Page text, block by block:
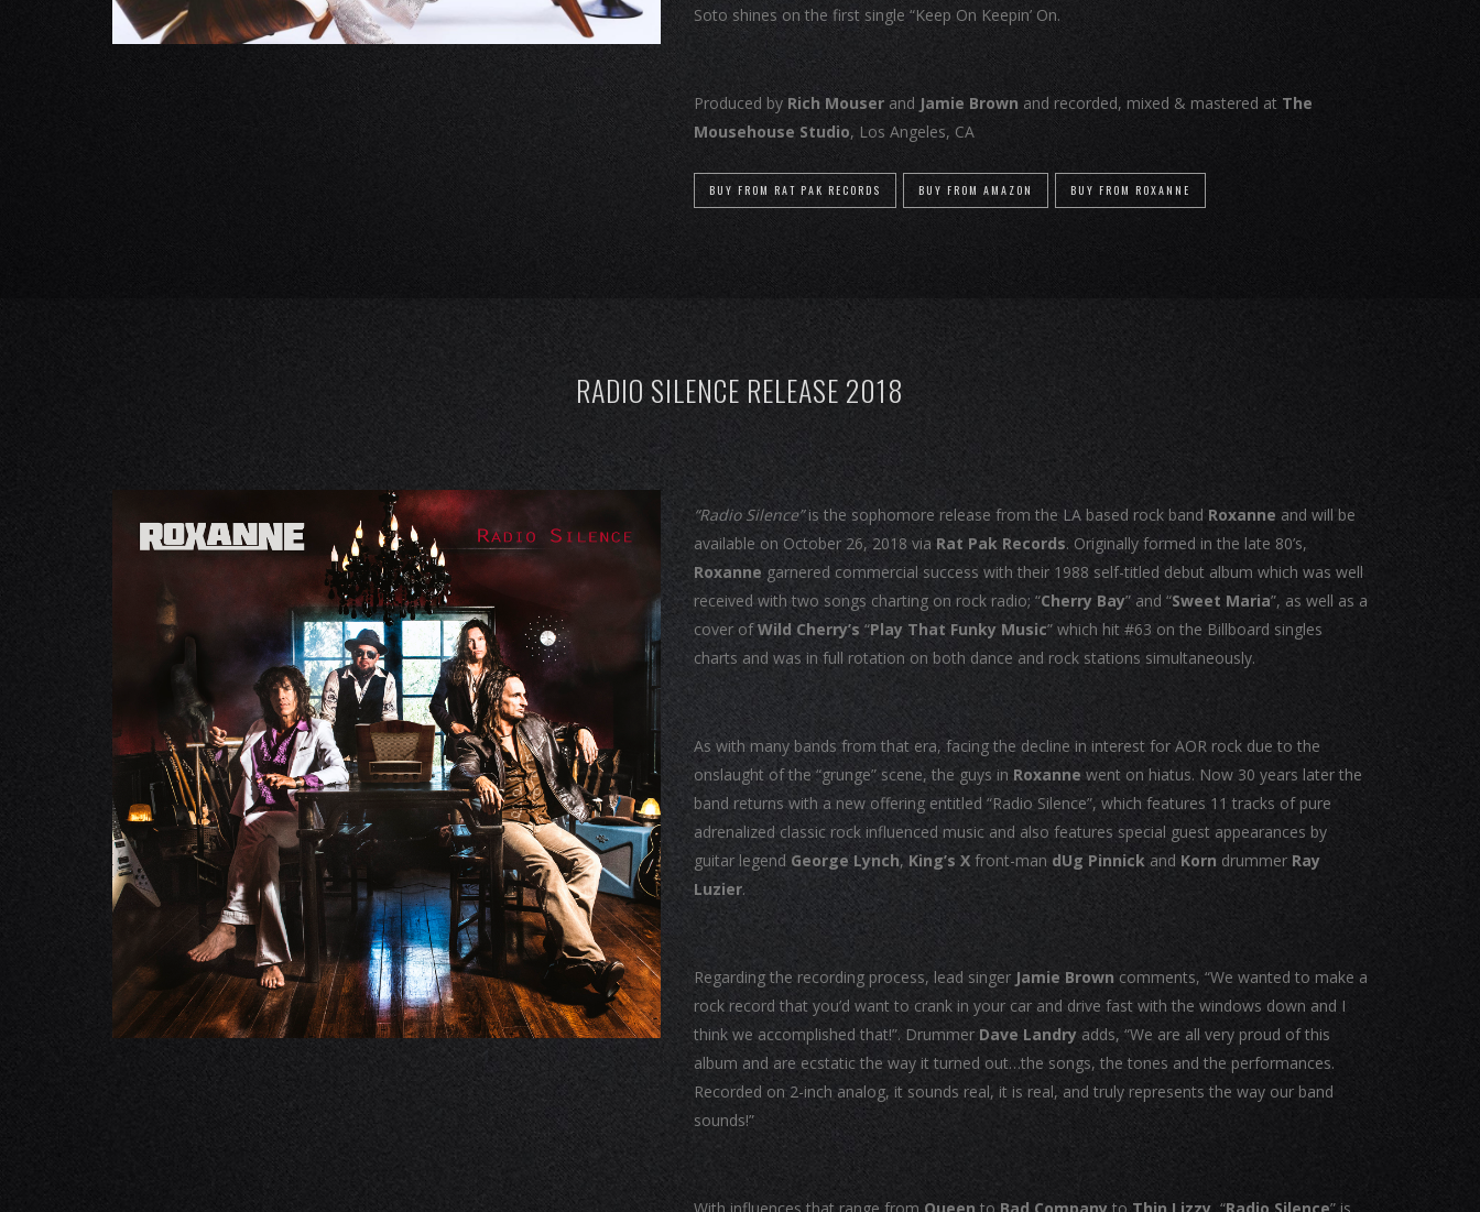
Soto shines on the first single “Keep On Keepin’ On.
Produced by Rich Mouser and Jamie Brown and recorded, mixed & mastered at The
Mousehouse Studio, Los Angeles, CA
BUY FROM RAT PAK RECORDS BUY FROM AMAZON BUY FROM ROXANNE
RADIO SILENCE RELEASE 2018
“Radio Silence”is the sophomore release from the LA based rock band Roxanne and will be
available on October 26, 2018 via Rat Pak Records. Originally formed in the late 80’s,
Roxanne garnered commercial success with their 1988 self-titled debut album which was well
received with two songs charting on rock radio; “Cherry Bay” and “Sweet Maria”, as well as a
cover ofWild Cherry’s “Play That Funky Music” which hit #63 on the Billboard singles
charts and was in full rotation on both dance and rock stations simultaneously.
As with many bands from that era, facing the decline in interest for AOR rock due to the
onslaught of the “grunge” scene, the guys in Roxannewent on hiatus. Now 30 years later the
band returns with a new offering entitled “Radio Silence”, which features 11 tracks of pure
adrenalized classic rock influenced music and also features special guest appearances by
guitar legend George Lynch, King’s X front-man dUg Pinnickand Korn drummer Ray
Luzier.
Regarding the recording process, lead singer Jamie Brown comments, “We wanted to make a
rock record that you’d want to crank in your car and drive fast with the windows down and I
think we accomplished that!”. Drummer Dave Landry adds, “We are all very proud of this
album and are ecstatic the way it turned out…the songs, the tones and the performances.
Recorded on 2-inch analog, it sounds real, it is real, and truly represents the way our band
sounds!”